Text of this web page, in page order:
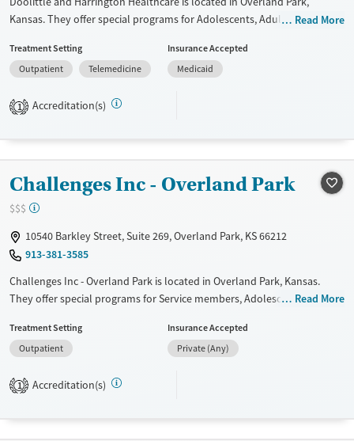
Kansas. They offer special programs for Adolescents, Adult men, Adult
adults. They do not provide payment assistance. They provide a sliding
fee scale. They do not provide medication-based treatments.
Available Services
Gender
Female
Read More
Treatment Setting
Outpatient
Telemedicine
Insurance Accepted
Medicaid
1 Accreditation(s)
Challenges Inc - Overland Park
$$$
10540 Barkley Street, Suite 269, Overland Park, KS 66212
913-381-3585
Challenges Inc - Overland Park is located in Overland Park, Kansas.
They offer special programs for Service members, Adolescents, Adult
abuse, Past trauma, Mental health disorders, HIV/AIDS, Veterans, Pain
management, Seniors and Young adults. They do not provide payment
medication-based treatments.
Read More
Treatment Setting
Outpatient
Insurance Accepted
Private (Any)
1 Accreditation(s)